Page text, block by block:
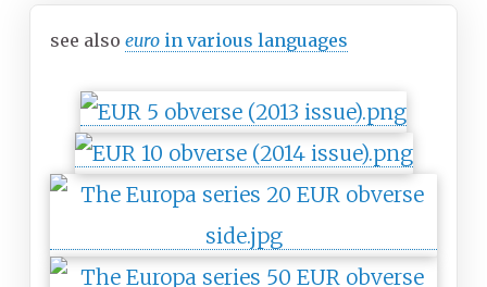
see also euro in various languages